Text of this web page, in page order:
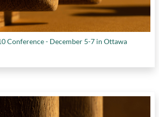
Conference - December 5-7 in Ottawa